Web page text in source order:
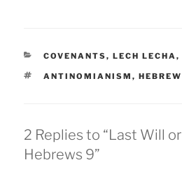
CATEGORIES
COVENANTS, LECH LECHA,
TAGS
ANTINOMIANISM ,
2 Replies to “Last Will
Hebrews 9”